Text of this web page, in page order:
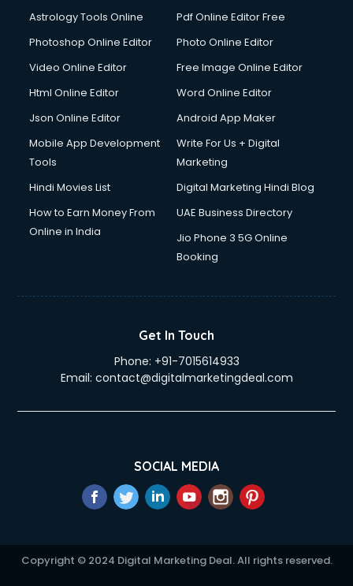
Astrology Tools Online
Pdf Online Editor Free
Photoshop Online Editor
Photo Online Editor
Video Online Editor
Free Image Online Editor
Html Online Editor
Word Online Editor
Json Online Editor
Android App Maker
Mobile App Development
Tools
Write For Us + Digital
Marketing
Hindi Movies List
Digital Marketing Hindi Blog
How to Earn Money From
Online in India
UAE Business Directory
Jio Phone 3 5G Online
Booking
Get In Touch
Phone: +91-7015614933
Email: contact@digitalmarketingdeal.com
SOCIAL MEDIA
Copyright © 2024 Digital Marketing Deal. All rights reserved.